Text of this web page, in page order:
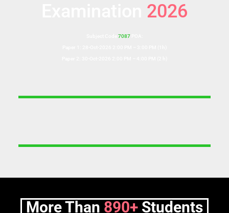
2026
7087POA:
More Than 890+ Students